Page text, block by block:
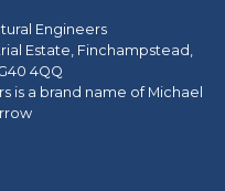
Engineers
Estate, Finchampstead,
4QQ
is a brand name of Michael